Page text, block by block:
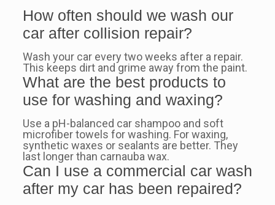
How often should we wash our
car after collision repair?
Wash your car every two weeks after a repair.
This keeps dirt and grime away from the paint.
What are the best products to
use for washing and waxing?
Use a pH-balanced car shampoo and soft
microfiber towels for washing. For waxing,
synthetic waxes or sealants are better. They
last longer than carnauba wax.
Can I use a commercial car wash
after my car has been repaired?